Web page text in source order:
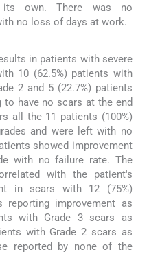
its own. There was no
no loss of days at work.
in patients with severe
10 (62.5%) patients with
2 and 5 (22.7%) patients
have no scars at the end
all the 11 patients (100%)
and were left with no
showed improvement
with no failure rate. The
with the patient's
in scars with 12 (75%)
reporting improvement as
with Grade 3 scars as
with Grade 2 scars as
reported by none of the